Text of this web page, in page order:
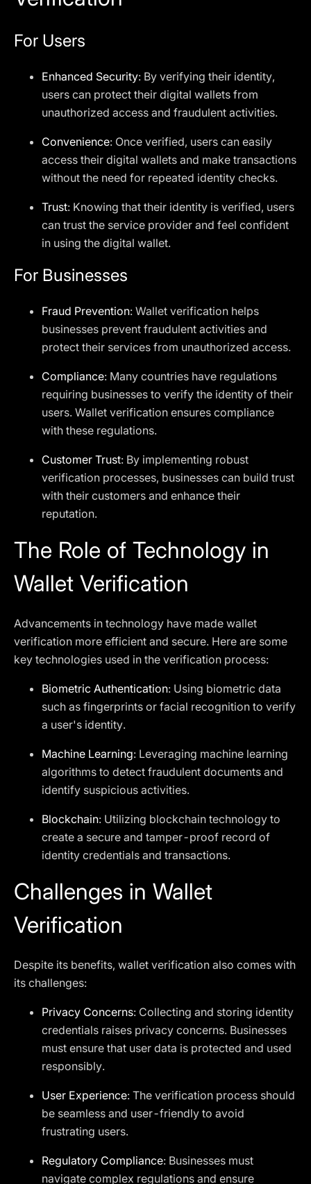
For Users
Enhanced Security: By verifying their identity,
users can protect their digital wallets from
unauthorized access and fraudulent activities.
Convenience: Once verified, users can easily
access their digital wallets and make transactions
without the need for repeated identity checks.
Trust: Knowing that their identity is verified, users
can trust the service provider and feel confident
in using the digital wallet.
For Businesses
Fraud Prevention: Wallet verification helps
businesses prevent fraudulent activities and
protect their services from unauthorized access.
Compliance: Many countries have regulations
requiring businesses to verify the identity of their
users. Wallet verification ensures compliance
with these regulations.
Customer Trust: By implementing robust
verification processes, businesses can build trust
with their customers and enhance their
reputation.
The Role of Technology in
Wallet Verification
Advancements in technology have made wallet
verification more efficient and secure. Here are some
key technologies used in the verification process:
Biometric Authentication: Using biometric data
such as fingerprints or facial recognition to verify
a user's identity.
Machine Learning: Leveraging machine learning
algorithms to detect fraudulent documents and
identify suspicious activities.
Blockchain: Utilizing blockchain technology to
create a secure and tamper-proof record of
identity credentials and transactions.
Challenges in Wallet
Verification
Despite its benefits, wallet verification also comes with
its challenges:
Privacy Concerns: Collecting and storing identity
credentials raises privacy concerns. Businesses
must ensure that user data is protected and used
responsibly.
User Experience: The verification process should
be seamless and user-friendly to avoid
frustrating users.
Regulatory Compliance: Businesses must
navigate complex regulations and ensure